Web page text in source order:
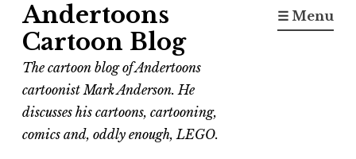
Andertoons
Cartoon Blog
The cartoon blog of Andertoons
cartoonist Mark Anderson. He
discusses his cartoons, cartooning,
comics and, oddly enough, LEGO.
☰ Menu